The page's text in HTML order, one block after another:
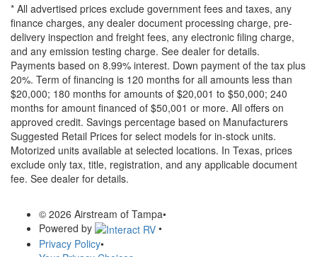
* All advertised prices exclude government fees and taxes, any
finance charges, any dealer document processing charge, pre-
delivery inspection and freight fees, any electronic filing charge,
and any emission testing charge. See dealer for details.
Payments based on 8.99% interest. Down payment of the tax plus
20%. Term of financing is 120 months for all amounts less than
$20,000; 180 months for amounts of $20,001 to $50,000; 240
months for amount financed of $50,001 or more. All offers on
approved credit. Savings percentage based on Manufacturers
Suggested Retail Prices for select models for in-stock units.
Motorized units available at selected locations. In Texas, prices
exclude only tax, title, registration, and any applicable document
fee. See dealer for details.
© 2026 Airstream of Tampa•
Powered by
•
Privacy Policy•